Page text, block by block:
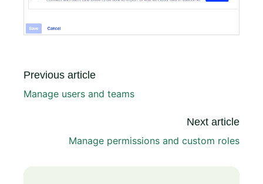
Previous article
Manage users and teams
Next article
Manage permissions and custom roles